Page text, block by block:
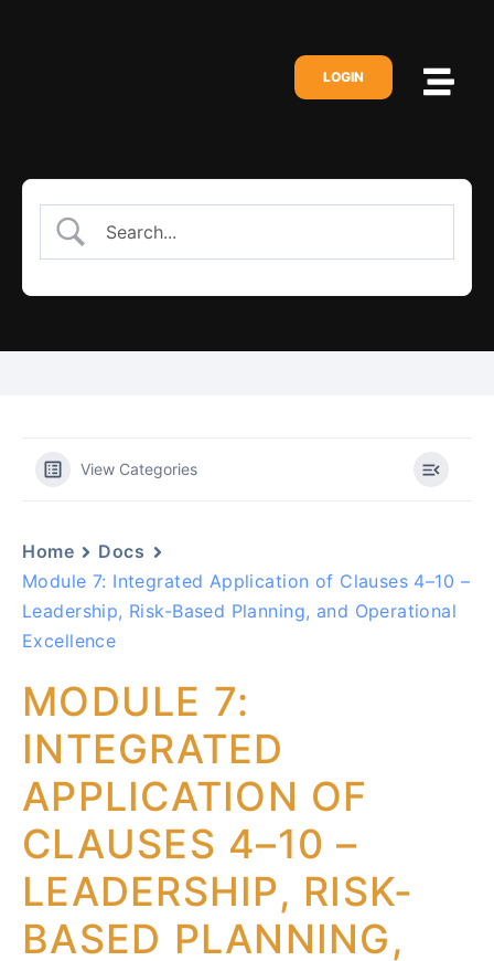
LOGIN
View Categories
Home
Docs
Module 7: Integrated Application of Clauses 4–10 –
Leadership, Risk-Based Planning, and Operational
Excellence
MODULE 7:
INTEGRATED
APPLICATION OF
CLAUSES 4–10 –
LEADERSHIP, RISK-
BASED PLANNING,